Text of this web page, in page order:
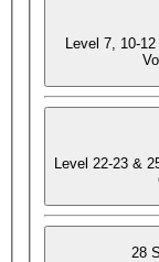
Level 7, 10-
Level 22-23 &
28